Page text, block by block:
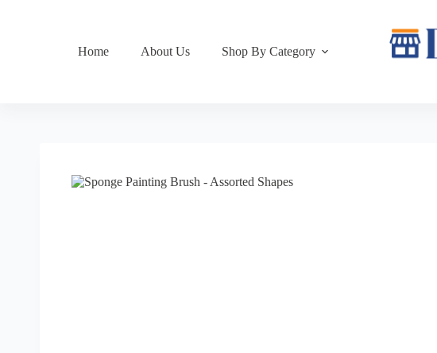
Home About Us Shop By Category